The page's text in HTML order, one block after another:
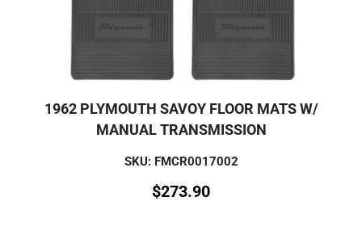
1962 PLYMOUTH SAVOY FLOOR MATS W/
MANUAL TRANSMISSION
SKU: FMCR0017002
$273.90